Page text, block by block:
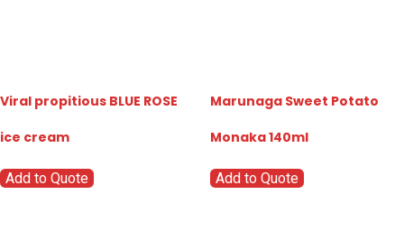
Viral propitious BLUE ROSE
ice cream
Add to Quote
Marunaga Sweet Potato
Monaka 140ml
Add to Quote